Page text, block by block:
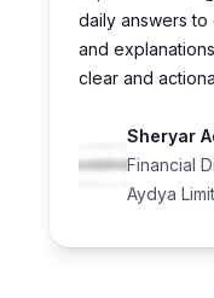
daily answers to
and
clear and
Sheryar
Financial
Aydya